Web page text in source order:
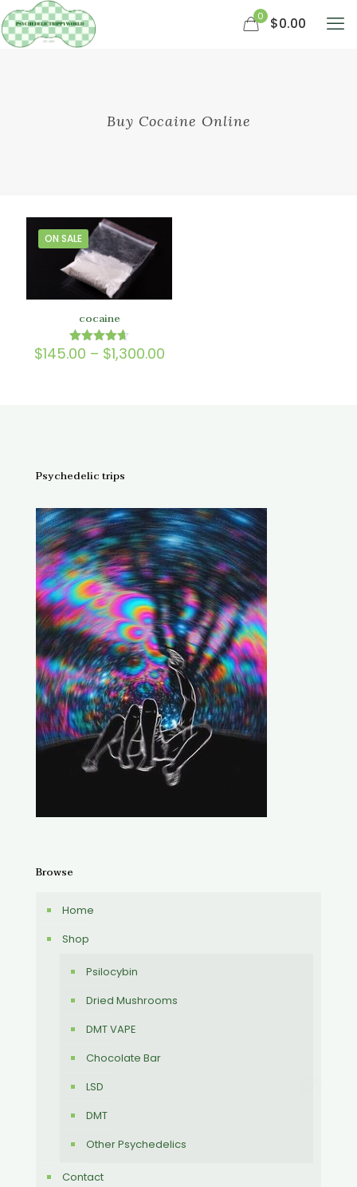
0 $0.00
Buy Cocaine Online
ON SALE
cocaine
Rated
4.67
$145.00 – $1,300.00Price
Psychedelic trips
Browse
Home
Shop
Psilocybin
Dried Mushrooms
DMT VAPE
Chocolate Bar
LSD
DMT
Other Psychedelics
Contact